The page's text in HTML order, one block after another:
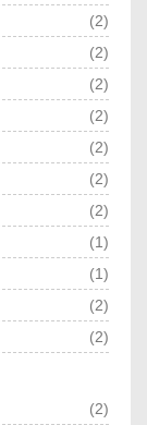
(2)
(2)
(2)
(2)
(2)
(2)
(2)
(1)
(1)
(2)
(2)
(2)